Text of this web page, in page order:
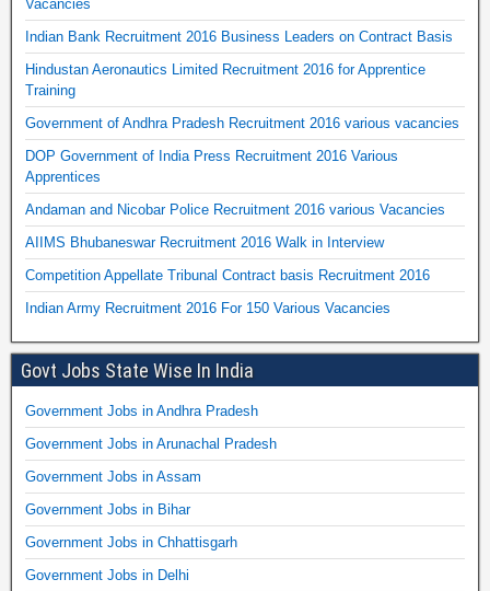
Vacancies
Indian Bank Recruitment 2016 Business Leaders on Contract Basis
Hindustan Aeronautics Limited Recruitment 2016 for Apprentice
Training
Government of Andhra Pradesh Recruitment 2016 various vacancies
DOP Government of India Press Recruitment 2016 Various
Apprentices
Andaman and Nicobar Police Recruitment 2016 various Vacancies
AIIMS Bhubaneswar Recruitment 2016 Walk in Interview
Competition Appellate Tribunal Contract basis Recruitment 2016
Indian Army Recruitment 2016 For 150 Various Vacancies
Govt Jobs State Wise In India
Government Jobs in Andhra Pradesh
Government Jobs in Arunachal Pradesh
Government Jobs in Assam
Government Jobs in Bihar
Government Jobs in Chhattisgarh
Government Jobs in Delhi